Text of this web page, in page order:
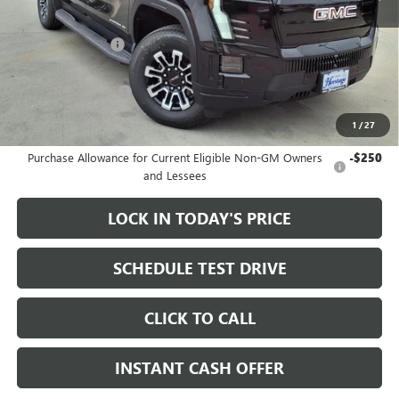
1 /27
MSRP: $79,335
Heritage Discount -$3,500
$75,835
+$200
Add. Offers you may Qualify For:
Purchase Allowance for Current Eligible Non-GM Owners
and Lessees
-$250
LOCK IN TODAY'S PRICE
SCHEDULE TEST DRIVE
CLICK TO CALL
INSTANT CASH OFFER